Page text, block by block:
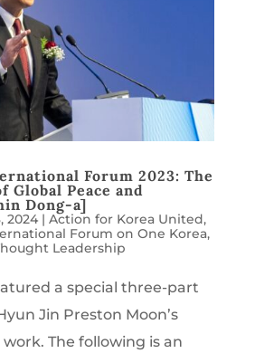
Forum 2023: The
Global Peace and
Dong-a]
2024| Action for Korea United,
Forum on One Korea,
Leadership
a special three-part
Jin Preston Moon’s
The following is an